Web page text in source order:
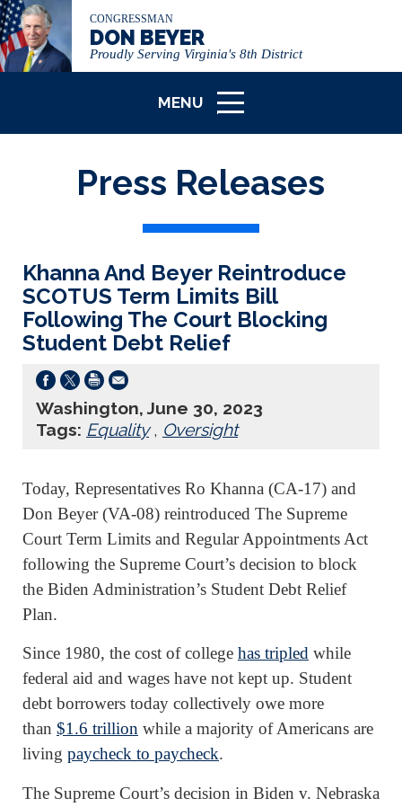
CONGRESSMAN
DON BEYER
Proudly Serving Virginia's 8th District
MENU
ICON
Press Releases
Khanna And Beyer Reintroduce
SCOTUS Term Limits Bill
Following The Court Blocking
Student Debt Relief
Washington, June 30, 2023
Tags: Equality, Oversight
Today, Representatives Ro Khanna (CA-17) and
Don Beyer (VA-08) reintroduced The Supreme
Court Term Limits and Regular Appointments Act
following the Supreme Court’s decision to block
the Biden Administration’s Student Debt Relief
Plan.
Since 1980, the cost of college has tripled while
federal aid and wages have not kept up. Student
debt borrowers today collectively owe more
than $1.6 trillion while a majority of Americans are
living paycheck to paycheck.
The Supreme Court’s decision in Biden v. Nebraska